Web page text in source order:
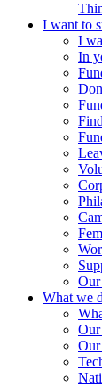
I want to
I
In
What we
Our